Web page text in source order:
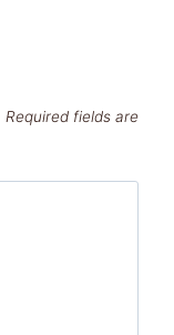
Required fields are